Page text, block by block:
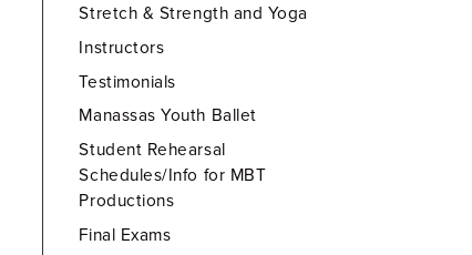
Stretch & Strength and Yoga
Instructors
Testimonials
Manassas Youth Ballet
Student Rehearsal
Schedules/Info for MBT
Productions
Final Exams